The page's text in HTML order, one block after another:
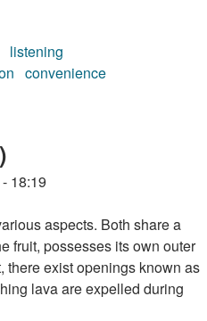
listening
convenience
18:19
aspects. Both share a
fruit, possesses its own outer
there exist openings known as
lava are expelled during